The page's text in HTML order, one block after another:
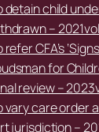
detain child
–
CFA’s
for
review –
vary care order
jurisdiction –